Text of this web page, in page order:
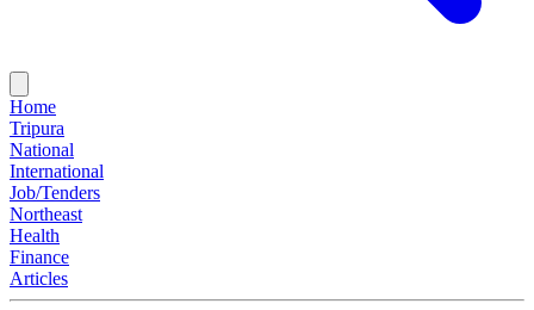
Home
Tripura
National
International
Job/Tenders
Northeast
Health
Finance
Articles